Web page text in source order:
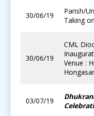
30/06/19
Parish/
Taking
30/06/19
CML
Venue :
03/07/19